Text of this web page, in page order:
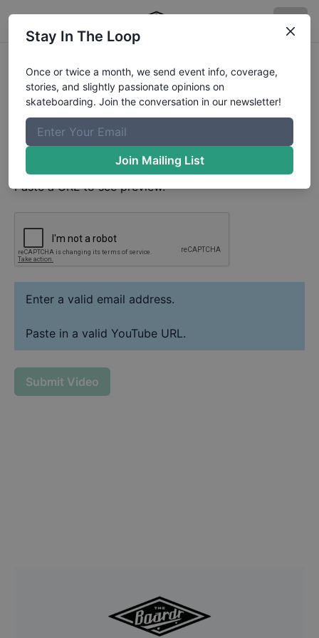
Noah SheerinVideo
Your Email
Paste YouTube URL
Paste a URL to see preview.
Enter a valid email address.
Paste in a valid YouTube URL.
Submit Video
Stay In The Loop
Once or twice a month, we send event info, coverage,
stories, and slightly passionate opinions on
skateboarding. Join the conversation in our newsletter!
Join Mailing List